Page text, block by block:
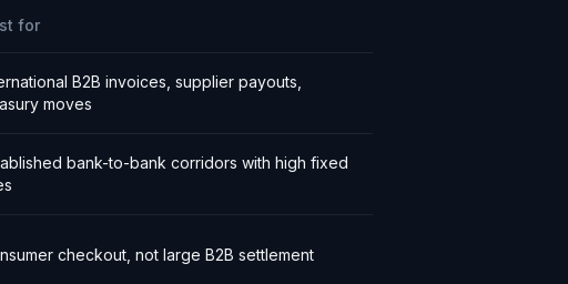
for
B2B invoices, supplier payouts,
moves
bank-to-bank corridors with high fixed
checkout, not large B2B settlement